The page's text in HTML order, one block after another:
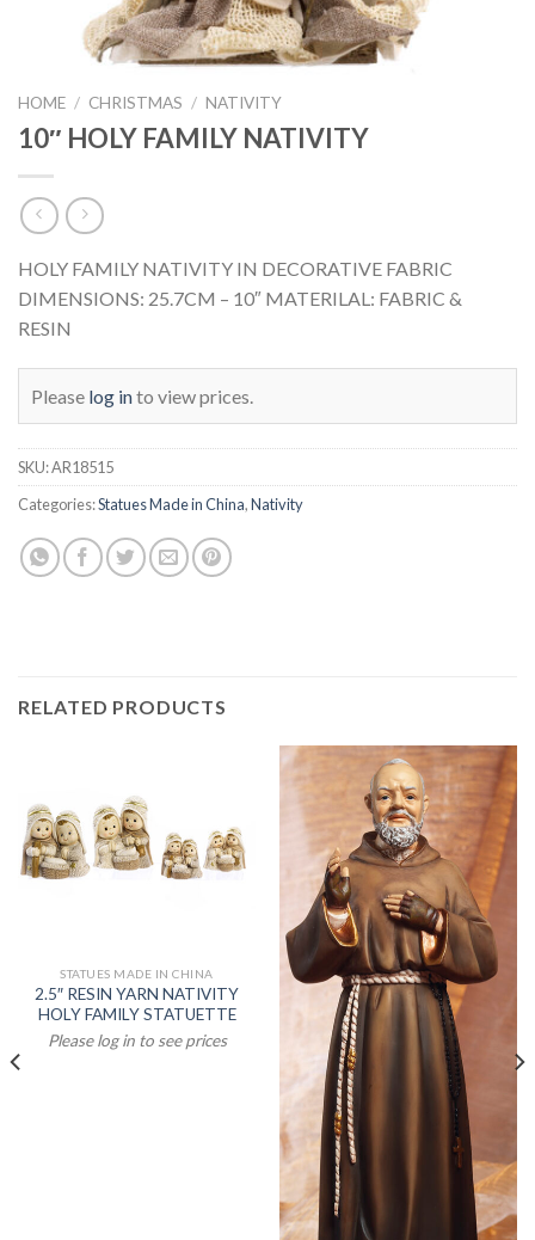
HOME / CHRISTMAS / NATIVITY
10″ HOLY FAMILY NATIVITY
HOLY FAMILY NATIVITY IN DECORATIVE FABRIC
DIMENSIONS: 25.7CM – 10″ MATERILAL: FABRIC &
RESIN
Please log into view prices.
SKU:AR18515
Categories:Statues Made in China,Nativity
RELATED PRODUCTS
STATUES MADE IN CHINA
2.5″ RESIN YARN NATIVITY
HOLY FAMILY STATUETTE
Please log in to see prices